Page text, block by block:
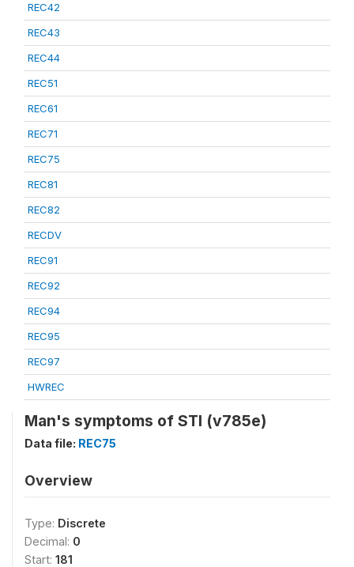
REC42
REC43
REC44
REC51
REC61
REC71
REC75
REC81
REC82
RECDV
REC91
REC92
REC94
REC95
REC97
HWREC
Man's symptoms of STI (v785e)
Data file: REC75
Overview
Type: Discrete
Decimal: 0
Start: 181